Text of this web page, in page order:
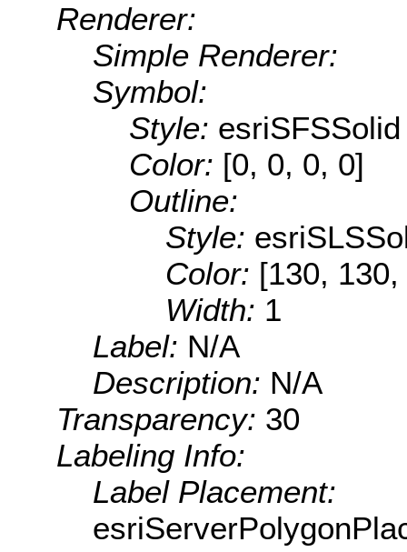
Renderer:
Simple Renderer:
Symbol:
Style: esriSFSSolid
Color: [0, 0, 0, 0]
Outline:
Style:
Color: [130,
Width: 1
Label: N/A
Description: N/A
Transparency: 30
Labeling Info:
Label Placement: